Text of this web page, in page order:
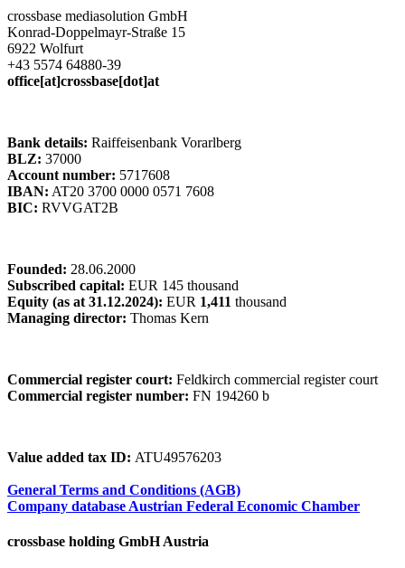
crossbase mediasolution GmbH
Konrad-Doppelmayr-Straße 15
6922 Wolfurt
+43 5574 64880-39
office[at]crossbase[dot]at
Bank details: Raiffeisenbank Vorarlberg
BLZ: 37000
Account number: 5717608
IBAN: AT20 3700 0000 0571 7608
BIC: RVVGAT2B
Founded: 28.06.2000
Subscribed capital: EUR 145 thousand
Equity (as at 31.12.2024): EUR 1,411 thousand
Managing director: Thomas Kern
Commercial register court: Feldkirch commercial register court
Commercial register number: FN 194260 b
Value added tax ID: ATU49576203
General Terms and Conditions (AGB)
Company database Austrian Federal Economic Chamber
crossbase holding GmbH Austria